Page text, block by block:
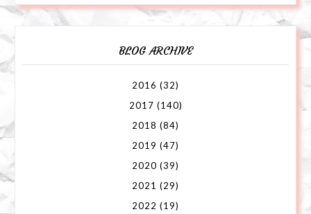
BLOG ARCHIVE
2016 (32)
2017 (140)
2018 (84)
2019 (47)
2020 (39)
2021 (29)
2022 (19)